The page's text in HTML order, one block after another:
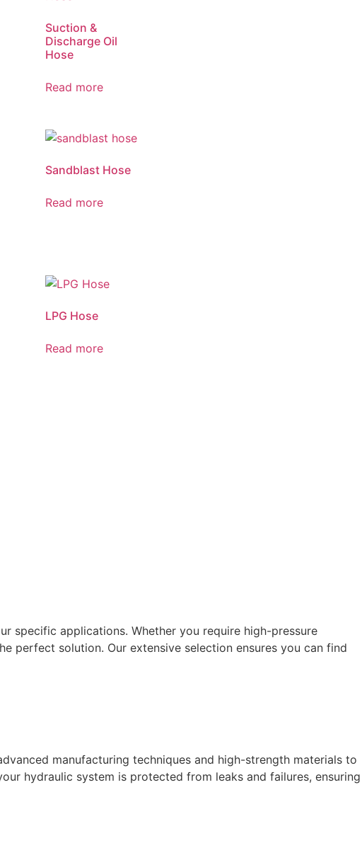
Suction &
Discharge Oil
Hose
Read more
Sandblast Hose
Read more
LPG Hose
Read more
specific applications. Whether you require high-pressure
perfect solution. Our extensive selection ensures you can find
manufacturing techniques and high-strength materials to
hydraulic system is protected from leaks and failures, ensuring